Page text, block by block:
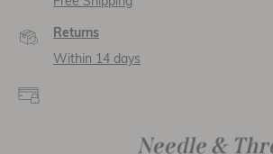
Returns
Within 14 days
secure transactions and